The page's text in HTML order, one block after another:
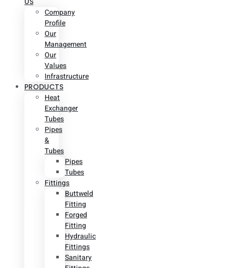
Company
Profile
Our
Management
Our
Values
Infrastructure
PRODUCTS
Heat
Exchanger
Tubes
Pipes
&
Tubes
Pipes
Tubes
Fittings
Buttweld
Fitting
Forged
Fitting
Hydraulic
Fittings
Sanitary